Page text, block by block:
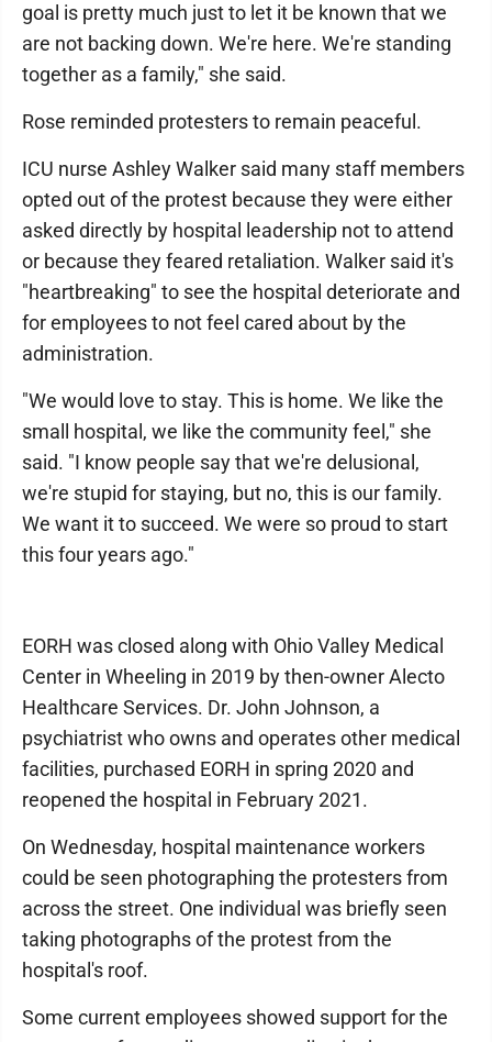
goal is pretty much just to let it be known that we
are not backing down. We're here. We're standing
together as a family," she said.
Rose reminded protesters to remain peaceful.
ICU nurse Ashley Walker said many staff members
opted out of the protest because they were either
asked directly by hospital leadership not to attend
or because they feared retaliation. Walker said it's
"heartbreaking" to see the hospital deteriorate and
for employees to not feel cared about by the
administration.
"We would love to stay. This is home. We like the
small hospital, we like the community feel," she
said. "I know people say that we're delusional,
we're stupid for staying, but no, this is our family.
We want it to succeed. We were so proud to start
this four years ago."
EORH was closed along with Ohio Valley Medical
Center in Wheeling in 2019 by then-owner Alecto
Healthcare Services. Dr. John Johnson, a
psychiatrist who owns and operates other medical
facilities, purchased EORH in spring 2020 and
reopened the hospital in February 2021.
On Wednesday, hospital maintenance workers
could be seen photographing the protesters from
across the street. One individual was briefly seen
taking photographs of the protest from the
hospital's roof.
Some current employees showed support for the